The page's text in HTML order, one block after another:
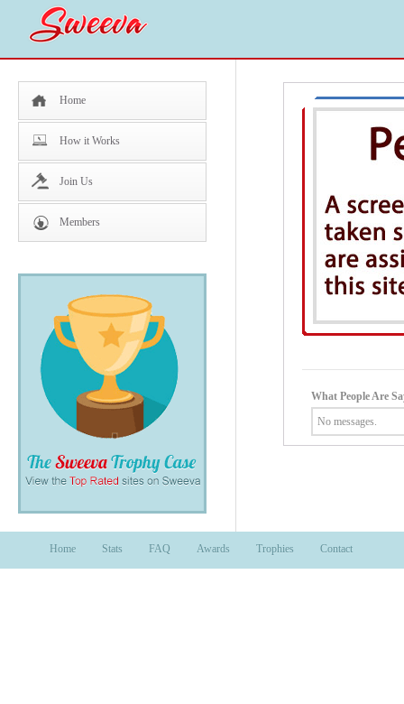
Home
How it Works
Join Us
Members
What People Are
No messages.
Home Stats FAQ Awards Trophies Contact